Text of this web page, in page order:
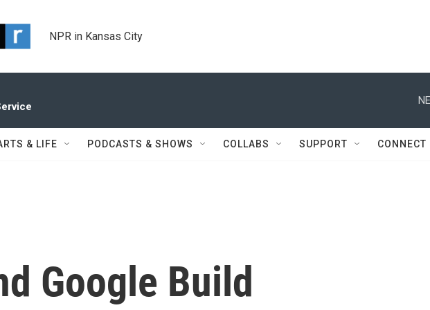
NPR in Kansas City
& LIFE PODCASTS & SHOWS COLLABS SUPPORT CONNECT
Google Build